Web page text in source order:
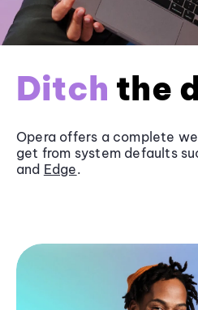
Ditch the
Opera offers a complete
get from system defaults
and Edge.